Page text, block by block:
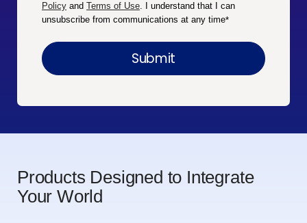
Policy and Terms of Use. I understand that I can
unsubscribe from communications at any time*
Products Designed to Integrate
Your World